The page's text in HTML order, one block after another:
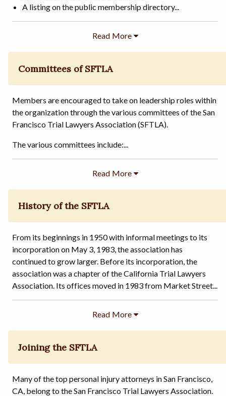
A listing on the public membership directory...
Committees of SFTLA
Members are encouraged to take on leadership roles within
the organization through the various committees of the San
Francisco Trial Lawyers Association (SFTLA).
The various committees include:...
History of the SFTLA
From its beginnings in 1950 with informal meetings to its
incorporation on May 3, 1983, the association has
continued to grow larger. Before its incorporation, the
association was a chapter of the California Trial Lawyers
Association. Its offices moved in 1983 from Market Street...
Joining the SFTLA
Many of the top personal injury attorneys in San Francisco,
CA, belong to the San Francisco Trial Lawyers Association.